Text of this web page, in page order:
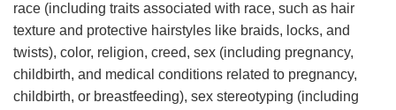
race (including traits associated with race, such as hair
texture and protective hairstyles like braids, locks, and
twists), color, religion, creed, sex (including pregnancy,
childbirth, and medical conditions related to pregnancy,
childbirth, or breastfeeding), sex stereotyping (including